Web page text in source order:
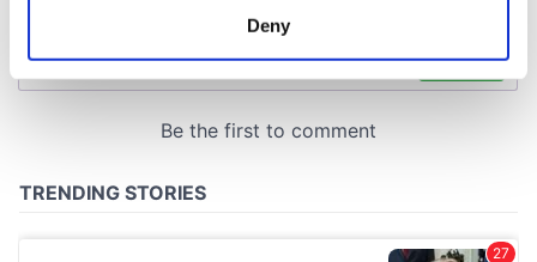
and set your preferences in thedetails section
We use cookies to personalise content and ads, to
We also share information about your use of our site with
Deny